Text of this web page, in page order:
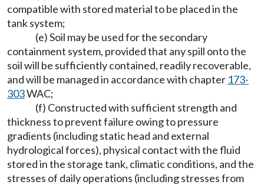
compatible with stored material to be placed in the
tank system;
(e) Soil may be used for the secondary
containment system, provided that any spill onto the
soil will be sufficiently contained, readily recoverable,
and will be managed in accordance with chapter 173-
303WAC;
(f) Constructed with sufficient strength and
thickness to prevent failure owing to pressure
gradients (including static head and external
hydrological forces), physical contact with the fluid
stored in the storage tank, climatic conditions, and the
stresses of daily operations (including stresses from